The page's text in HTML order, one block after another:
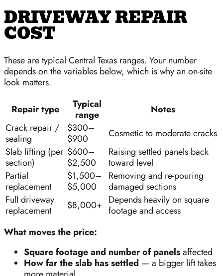
DRIVEWAY REPAIR
COST
These are typical Central Texas ranges. Your number
depends on the variables below, which is why an on-site
look matters.
Repair type
Typical
range
Notes
Crack repair /
sealing
$300–
$900
Cosmetic to moderate cracks
Slab lifting (per
section)
$600–
$2,500
Raising settled panels back
toward level
Partial
replacement
$1,500–
$5,000
Removing and re-pouring
damaged sections
Full driveway
replacement
$8,000+ Depends heavily on square
footage and access
What moves the price:
Square footage and number of panelsaffected
How far the slab has settled — a bigger lift takes